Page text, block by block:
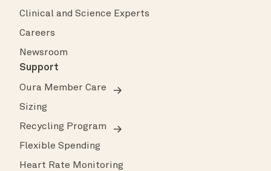
Clinical and Science Experts
Careers
Newsroom
Support
Oura Member Care
Sizing
Recycling Program
Flexible Spending
Heart Rate Monitoring